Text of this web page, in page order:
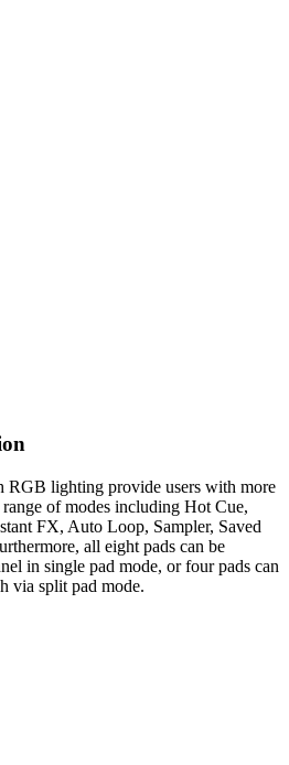
RGB lighting provide users with more
of modes including Hot Cue,
FX, Auto Loop, Sampler, Saved
all eight pads can be
in single pad mode, or four pads can
via split pad mode.